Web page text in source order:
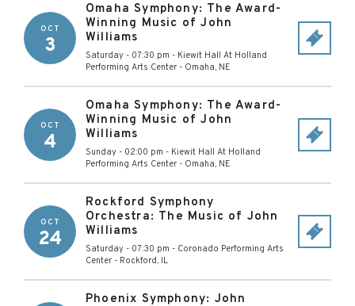
OCT
3
Omaha Symphony: The Award-
Winning Music of John
Williams
Saturday - 07:30 pm - Kiewit Hall At Holland
Performing Arts Center - Omaha, NE
OCT
4
Omaha Symphony: The Award-
Winning Music of John
Williams
Sunday - 02:00 pm - Kiewit Hall At Holland
Performing Arts Center - Omaha, NE
OCT
24
Rockford Symphony
Orchestra: The Music of John
Williams
Saturday - 07:30 pm - Coronado Performing Arts
Center - Rockford, IL
Phoenix Symphony: John